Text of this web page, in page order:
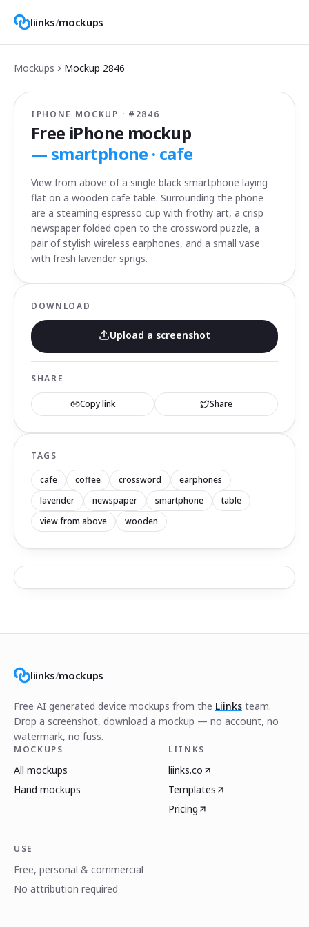
liinks/mockups
Mockups Mockup 2846
IPHONE MOCKUP · # 2846
Free iPhone mockup
— smartphone · cafe
View from above of a single black smartphone laying
flat on a wooden cafe table. Surrounding the phone
are a steaming espresso cup with frothy art, a crisp
newspaper folded open to the crossword puzzle, a
pair of stylish wireless earphones, and a small vase
with fresh lavender sprigs.
DOWNLOAD
Upload a screenshot
SHARE
Copy link Share
TAGS
cafe coffee crossword
earphones
lavender
newspaper smartphone
table
view from above
wooden
liinks/mockups
Free AI generated device mockups from the Liinks team.
Drop a screenshot, download a mockup — no account, no
watermark, no fuss.
MOCKUPS
All mockups
Hand mockups
LIINKS
liinks.co
Templates
Pricing
USE
Free, personal & commercial
No attribution required